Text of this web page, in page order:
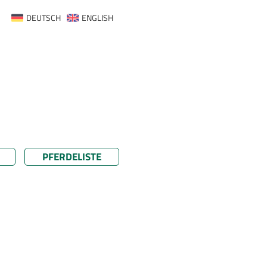
ENGLISH
DEUTSCH
PFERDELISTE